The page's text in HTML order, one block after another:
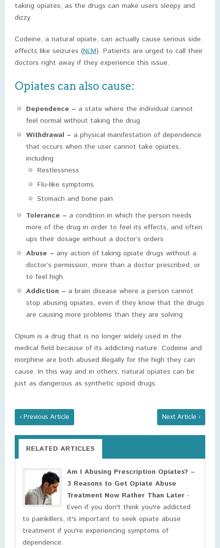
taking opiates, as the drugs can make users sleepy and
dizzy.
Codeine, a natural opiate, can actually cause serious side
effects like seizures (NLM). Patients are urged to call their
doctors right away if they experience this issue.
Opiates can also cause:
Dependence – a state where the individual cannot
feel normal without taking the drug
Withdrawal – a physical manifestation of dependence
that occurs when the user cannot take opiates,
including
Restlessness
Flu-like symptoms
Stomach and bone pain
Tolerance – a condition in which the person needs
more of the drug in order to feel its effects, and often
ups their dosage without a doctor’s orders
Abuse – any action of taking opiate drugs without a
doctor’s permission, more than a doctor prescribed, or
to feel high
Addiction – a brain disease where a person cannot
stop abusing opiates, even if they know that the drugs
are causing more problems than they are solving
Opium is a drug that is no longer widely used in the
medical field because of its addicting nature. Codeine and
morphine are both abused illegally for the high they can
cause. In this way and in others, natural opiates can be
just as dangerous as synthetic opioid drugs.
‹ Previous Article Next Article ›
RELATED ARTICLES
Am I Abusing Prescription Opiates? –
3 Reasons to Get Opiate Abuse
Treatment Now Rather Than Later -
Even if you don't think you're addicted
to painkillers, it's important to seek opiate abuse
treatment if you're experiencing symptoms of
dependence.